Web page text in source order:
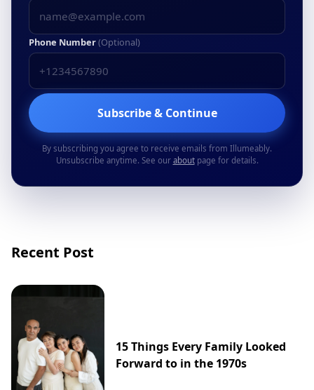
Phone Number(Optional)
Subscribe & Continue
By subscribing you agree to receive emails from Illumeably.
Unsubscribe anytime. See our aboutpage for details.
Recent Post
15 Things Every Family Looked
Forward to in the 1970s